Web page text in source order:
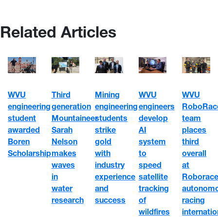
Related Articles
WVU
engineering
student
awarded
Boren
Scholarship
Third
generation
Mountaineer
Sarah
Nelson
makes
waves
in
water
research
Mining
engineering
students
strike
gold
with
industry
experience
and
success
WVU
engineers
develop
AI
system
to
speed
satellite
tracking
of
wildfires
WVU
team
places
third
overall
at
racing